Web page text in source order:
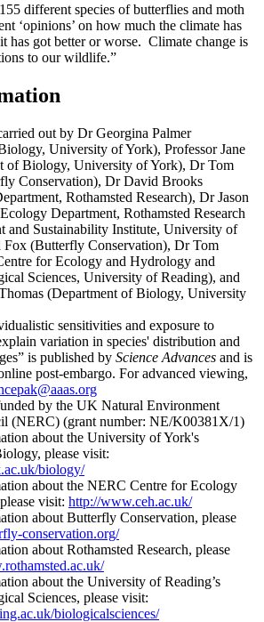
different species of butterflies and moth
‘opinions’ on how much the climate has
has got better or worse. Climate change is
to our wildlife.”
out by Dr Georgina Palmer
University of York), Professor Jane
of Biology, University of York), Dr Tom
Conservation), Dr David Brooks
Rothamsted Research), Dr Jason
Department, Rothamsted Research
and Sustainability Institute, University of
Fox (Butterfly Conservation), Dr Tom
for Ecology and Hydrology and
Sciences, University of Reading), and
(Department of Biology, University
sensitivities and exposure to
variation in species' distribution and
is published by Science Advances and is
post-embargo. For advanced viewing,
by the UK Natural Environment
(NERC) (grant number: NE/K00381X/1)
about the University of York's
please visit:
biology/
about the NERC Centre for Ecology
visit: http://www.ceh.ac.uk/
about Butterfly Conservation, please
conservation.org/
about Rothamsted Research, please
about the University of Reading’s
Sciences, please visit:
biologicalsciences/